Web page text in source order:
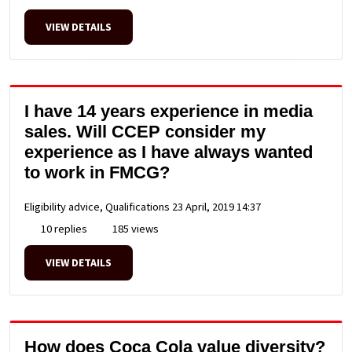
VIEW DETAILS
I have 14 years experience in media
sales. Will CCEP consider my
experience as I have always wanted
to work in FMCG?
Eligibility advice, Qualifications 23 April, 2019 14:37
10 replies
185 views
VIEW DETAILS
How does Coca Cola value diversity?